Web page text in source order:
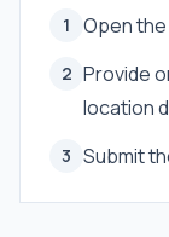
1 Open
2 Provide
location
3 Submit